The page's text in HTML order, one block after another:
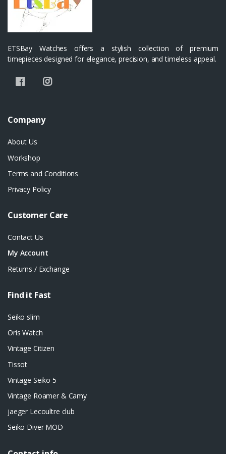
ETSBay Watches offers a stylish collection of premium
timepieces designed for elegance, precision, and timeless appeal.
Company
About Us
Workshop
Terms and Conditions
Privacy Policy
Customer Care
Contact Us
My Account
Returns / Exchange
Find it Fast
Seiko slim
Oris Watch
Vintage Citizen
Tissot
Vintage Seiko 5
Vintage Roamer & Camy
jaeger Lecoultre club
Seiko Diver MOD